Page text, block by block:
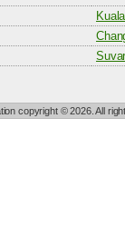
copyright © 2026. All